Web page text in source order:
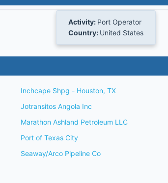
Activity: Port Operator
Country: United States
Inchcape Shpg - Houston, TX
Jotransitos Angola Inc
Marathon Ashland Petroleum LLC
Port of Texas City
Seaway/Arco Pipeline Co